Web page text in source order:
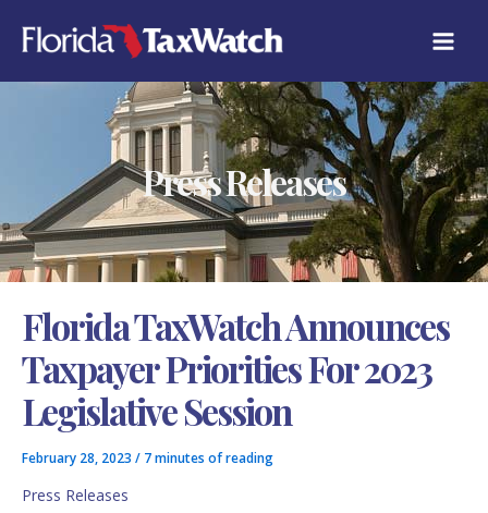
content
Press Releases
Florida TaxWatch Announces
Taxpayer Priorities For 2023
Legislative Session
February 28, 2023 / 7 minutes of reading
Press Releases
A
T
E
E
S